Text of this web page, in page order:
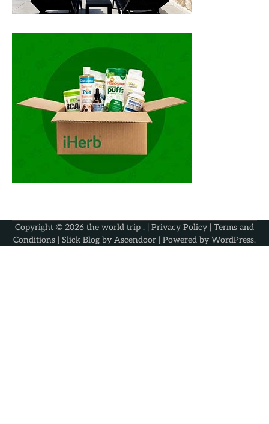
Copyright © 2026 the world trip . | Privacy Policy
Terms and
Conditions | Slick Blog by Ascendoor | Powered by WordPress.